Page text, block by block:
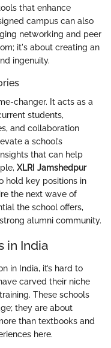
that enhance
campus can also
networking and peer
it's about creating an
ingenuity.
changer. It acts as a
students,
and collaboration
a school’s
that can help
XLRI Jamshedpur
hold key positions in
the next wave of
the school offers,
alumni community.
in India
in India, it’s hard to
carved their niche
These schools
they are about
than textbooks and
here.